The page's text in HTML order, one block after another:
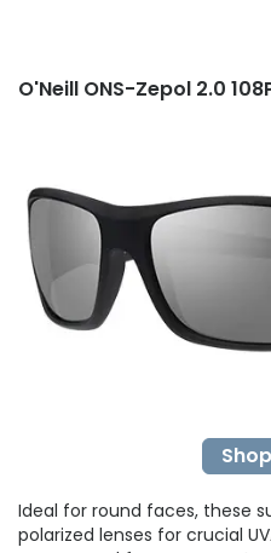
O'Neill ONS-Zepol 2.0
Ideal for round faces, these
polarized lenses for crucial